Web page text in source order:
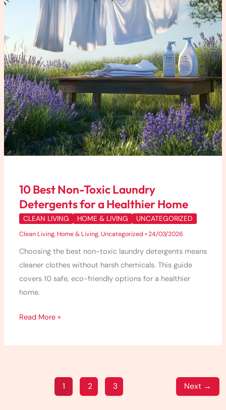
10 Best Non-Toxic Laundry
Detergents for a Healthier Home
CLEAN LIVING HOME & LIVING UNCATEGORIZED
Clean Living, Home & Living,Uncategorized •24/03/2026
Choosing the best non-toxic laundry detergents means
cleaner clothes without harsh chemicals. This guide
covers 10 safe, eco-friendly options for a healthier
home.
Detergents
Healthier
Home
Read More »
1 2 3 Next →